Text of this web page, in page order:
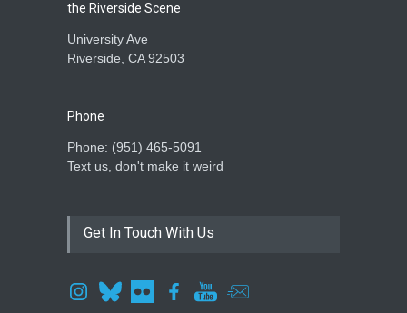
the Riverside Scene
University Ave
Riverside, CA 92503
Phone
Phone: ‪(951) 465-5091‬
Text us, don't make it weird
Get In Touch With Us